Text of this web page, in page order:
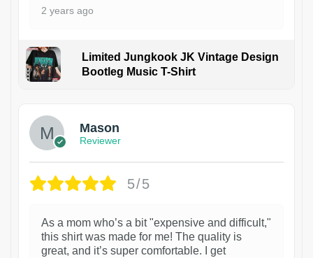
2 years ago
Limited Jungkook JK Vintage Design
Bootleg Music T-Shirt
Mason
Reviewer
5/5
As a mom who’s a bit "expensive and difficult,"
this shirt was made for me! The quality is
great, and it’s super comfortable. I get